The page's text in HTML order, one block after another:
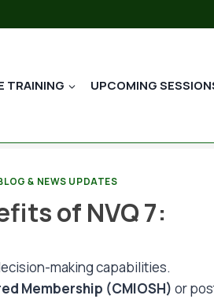
TRAINING UPCOMING
& NEWS UPDATES
of NVQ 7:
making capabilities.
Membership (CMIOSH) or